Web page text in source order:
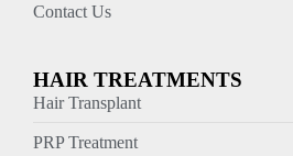
Contact Us
HAIR TREATMENTS
Hair Transplant
PRP Treatment